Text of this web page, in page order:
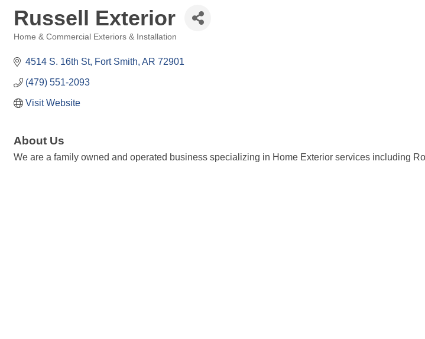
Russell Exterior
Home & Commercial Exteriors & Installation
4514 S. 16th St Fort Smith AR 72901
(479) 551-2093
Visit Website
About Us
We are a family owned and operated business specializing in Home Exterior services including